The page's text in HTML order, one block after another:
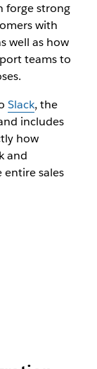
forge strong
with
well as how
teams to
Slack, the
includes
how
and
sales